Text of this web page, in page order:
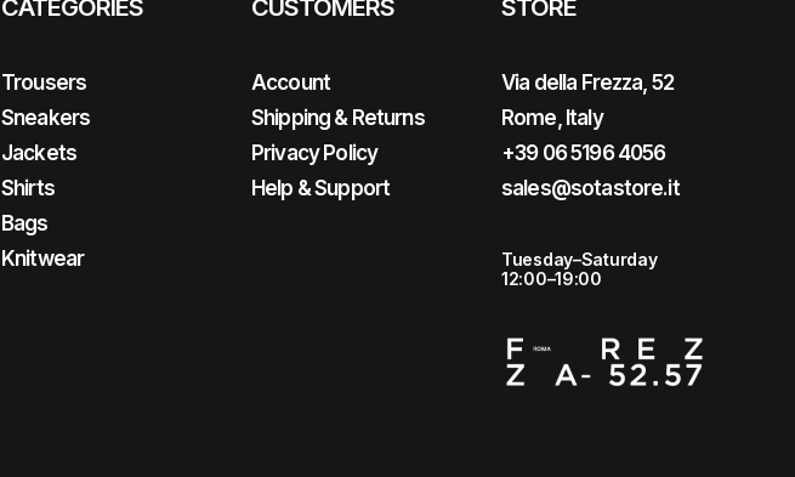
CATEGORIES
Trousers
Sneakers
Jackets
Shirts
Bags
Knitwear
CUSTOMERS
Account
Shipping & Returns
Privacy Policy
Help & Support
STORE
Via della Frezza, 52
Rome, Italy
+39 06 5196 4056
sales@sotastore.it
Tuesday–Saturday
12:00–19:00